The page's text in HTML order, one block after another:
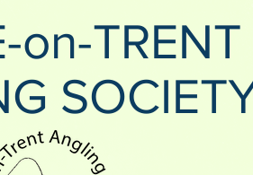
on-TRENT